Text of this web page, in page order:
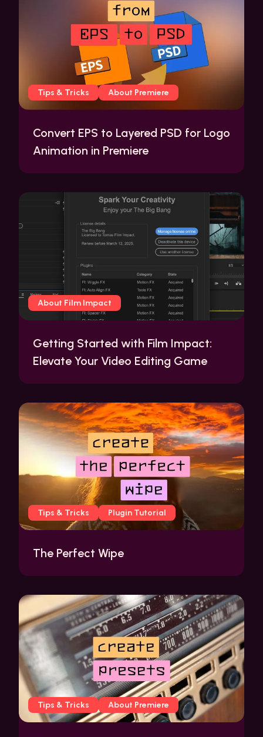
Tips & Tricks About Premiere
Convert EPS to Layered PSD for Logo
Animation in Premiere
About Film Impact
Getting Started with Film Impact:
Elevate Your Video Editing Game
Tips & Tricks Plugin Tutorial
The Perfect Wipe
Tips & Tricks About Premiere